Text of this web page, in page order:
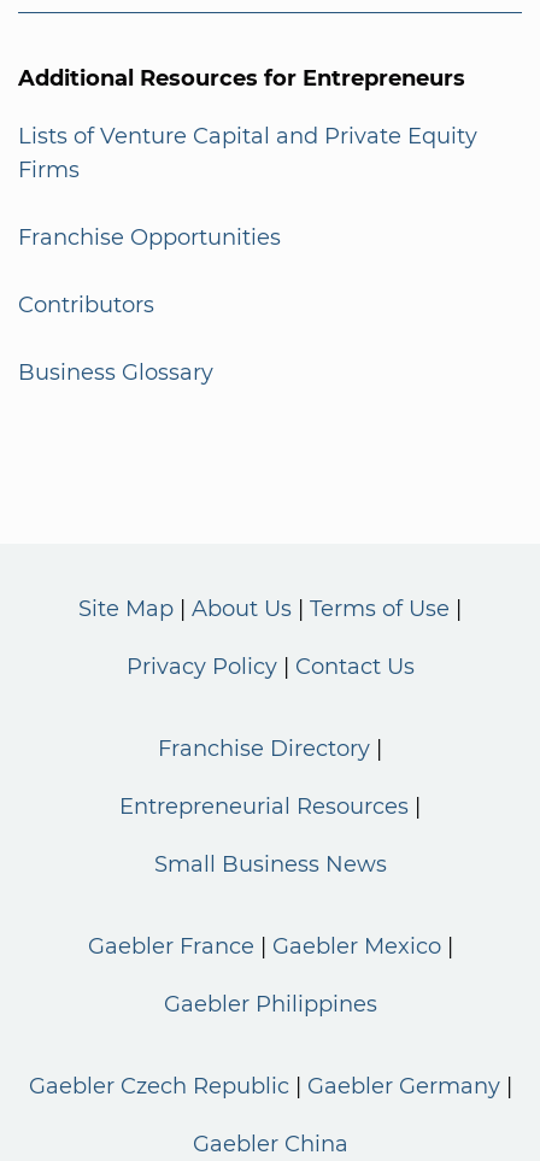
Additional Resources for Entrepreneurs
Lists of Venture Capital and Private Equity
Firms
Franchise Opportunities
Contributors
Business Glossary
Site Map About Us Terms of Use
Privacy Policy Contact Us
Franchise Directory
Entrepreneurial Resources
Small Business News
Gaebler France Gaebler Mexico
Gaebler Philippines
Gaebler Czech Republic Gaebler Germany
Gaebler China